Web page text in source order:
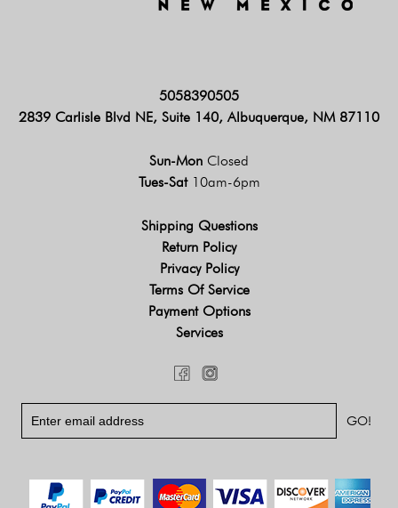
5058390505
2839 Carlisle Blvd NE, Suite 140, Albuquerque, NM 87110
Sun-Mon Closed
Tues-Sat 10am-6pm
Shipping Questions
Return Policy
Privacy Policy
Terms Of Service
Payment Options
Services